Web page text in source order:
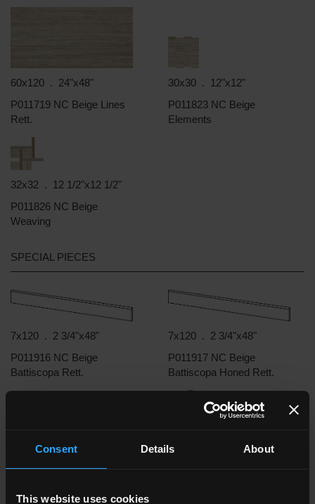
Consent Details About
This website uses cookies
60x120 . 24"x48"
P011719 NC Beige Lines
Rett.
30x30 . 12"x12"
P011823 NC Beige
Elements
32x32 . 12 1/2"x12 1/2"
P011826 NC Beige
Weaving
SPECIAL PIECES
7x120 . 2 3/4"x48"
P011916 NC Beige
Battiscopa Rett.
7x120 . 2 3/4"x48"
P011917 NC Beige
Battiscopa Honed Rett.
33x120 . 13"x48"
P011945 NC Beige
P011948 NC Beige